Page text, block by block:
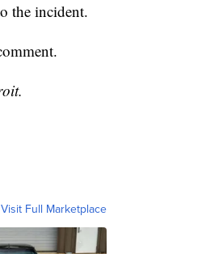
the incident.
Visit Full Marketplace